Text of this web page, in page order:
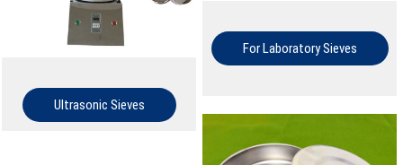
Ultrasonic Sieves
For Laboratory Sieves